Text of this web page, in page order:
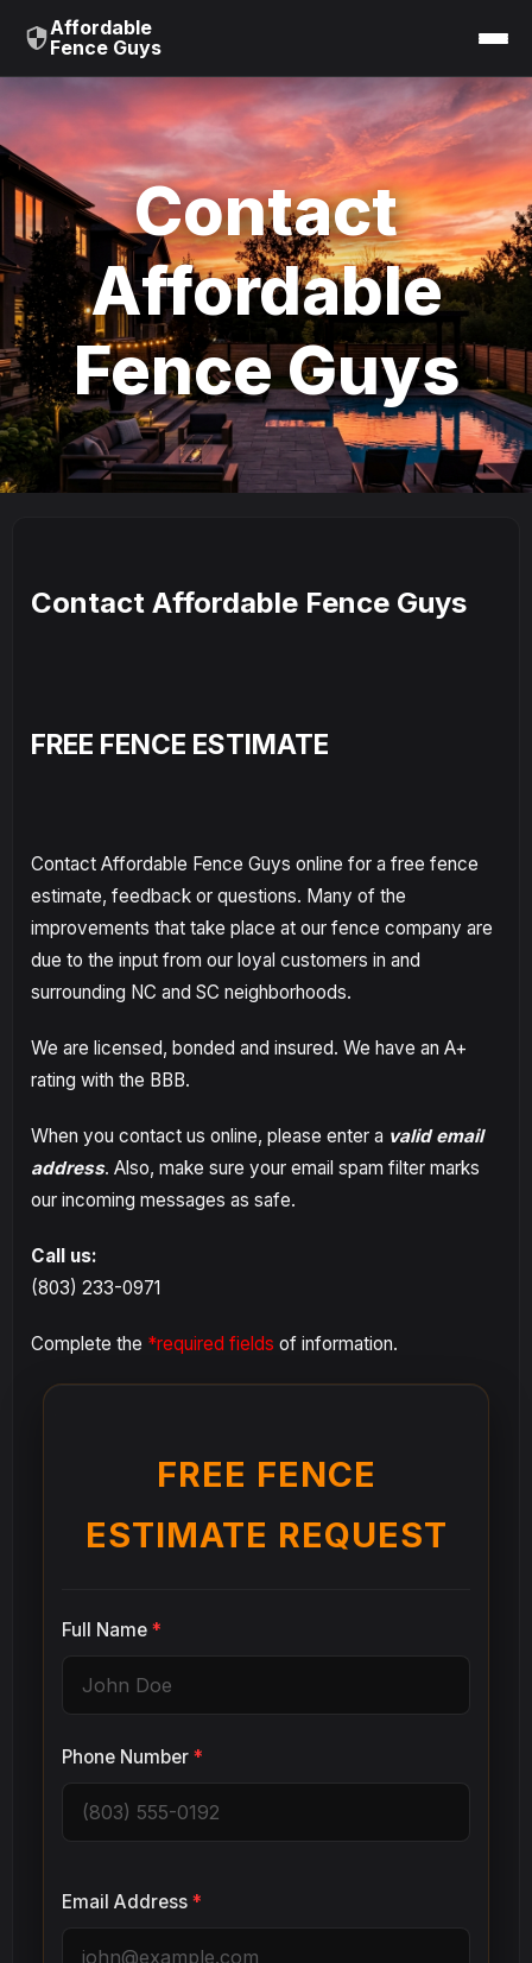
Affordable
Fence Guys
Contact
Affordable
Fence Guys
Contact Affordable Fence Guys
FREE FENCE ESTIMATE
Contact Affordable Fence Guys online for a free fence
estimate, feedback or questions. Many of the
improvements that take place at our fence company are
due to the input from our loyal customers in and
surrounding NC and SC neighborhoods.
We are licensed, bonded and insured. We have an A+
rating with the BBB.
When you contact us online, please enter a valid email
address. Also, make sure your email spam filter marks
our incoming messages as safe.
Call us:
(803) 233-0971
Complete the *required fields of information.
FREE FENCE
ESTIMATE REQUEST
Full Name *
Phone Number *
Email Address *